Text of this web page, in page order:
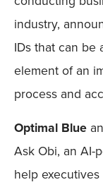
industry,
IDs that can be
element of an
process and
Optimal Blue
Ask Obi, an AI-
help